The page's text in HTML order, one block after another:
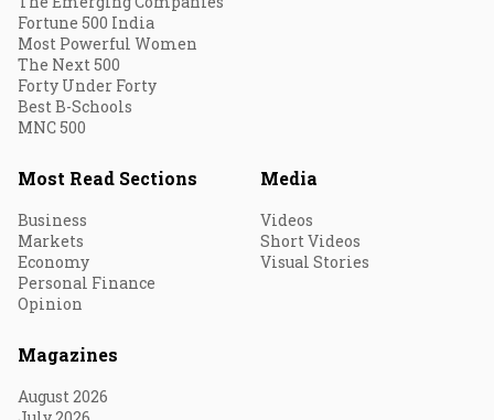
Fortune 500 India
Most Powerful Women
The Next 500
Forty Under Forty
Best B-Schools
MNC 500
Most Read Sections
Business
Markets
Economy
Personal Finance
Opinion
Media
Videos
Short Videos
Visual Stories
Magazines
August 2026